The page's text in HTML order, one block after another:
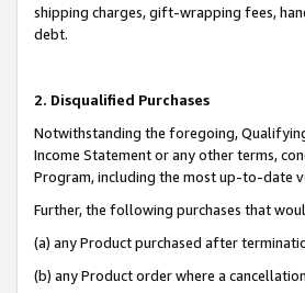
shipping charges, gift-wrapping fees,
debt.
2. Disqualified Purchases
Notwithstanding the foregoing,
Income Statement or any other terms,
Program, including the most up-to-date
Further, the following purchases that
(a) any Product purchased after
(b) any Product order where a